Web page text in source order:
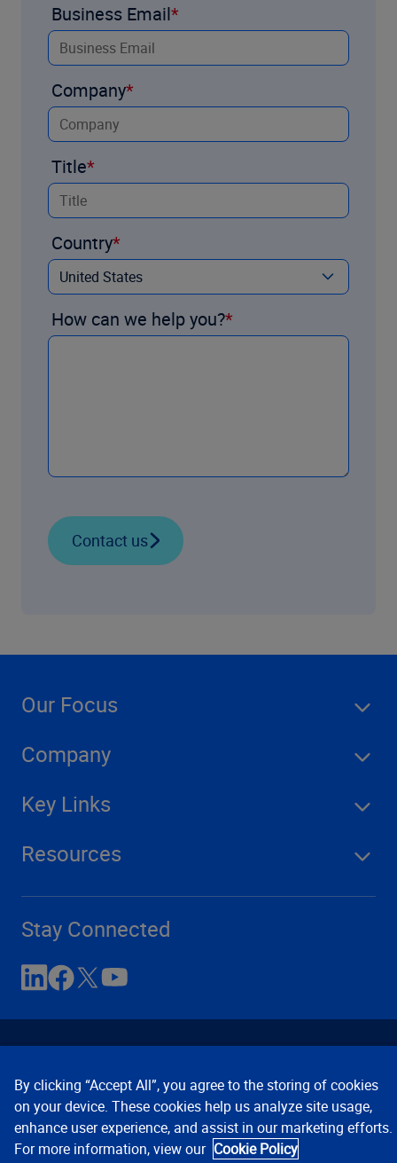
Business Email
Company
Title
Country
How can we help you?
Contact us
Our Focus
Company
Key Links
Resources
Stay Connected
Contact Us Privacy Notices
Conditions of Use
Cookie Preferences © 2008, 2026 Verisk Analytics,
By clicking “Accept All”, you agree to the storing of cookies
on your device. These cookies help us analyze site usage,
enhance user experience, and assist in our marketing efforts.
For more information, view our Cookie Policy